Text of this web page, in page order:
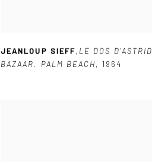
JEANLOUP SIEFF, LE DOS D'ASTRID
BAZAAR. PALM BEACH, 1964